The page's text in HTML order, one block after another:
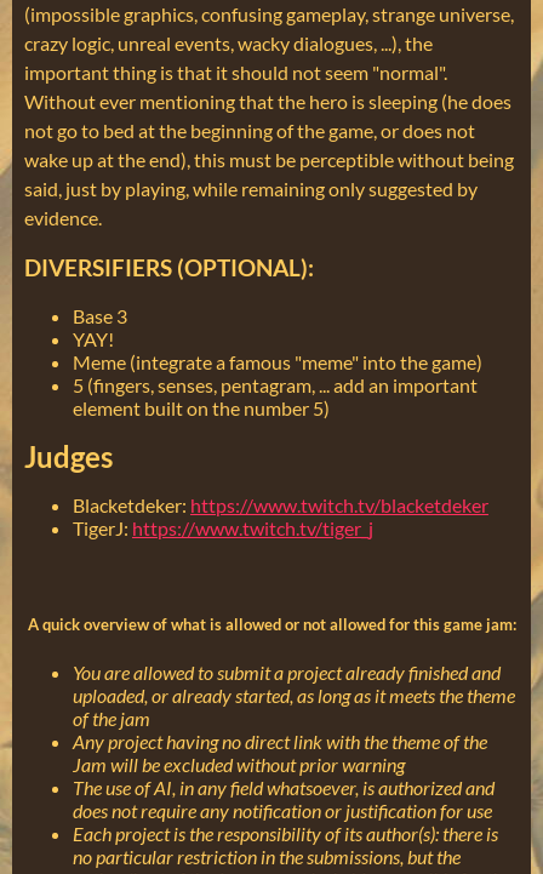
(impossible graphics, confusing gameplay, strange universe,
crazy logic, unreal events, wacky dialogues, ...), the
important thing is that it should not seem "normal".
Without ever mentioning that the hero is sleeping (he does
not go to bed at the beginning of the game, or does not
wake up at the end), this must be perceptible without being
said, just by playing, while remaining only suggested by
evidence.
DIVERSIFIERS (OPTIONAL):
Base 3
YAY!
Meme (integrate a famous "meme" into the game)
5 (fingers, senses, pentagram, ... add an important
element built on the number 5)
Judges
Blacketdeker: https://www.twitch.tv/blacketdeker
TigerJ: https://www.twitch.tv/tiger_j
A quick overview of what is allowed or not allowed for this game jam:
You are allowed to submit a project already finished and
uploaded, or already started, as long as it meets the theme
of the jam
Any project having no direct link with the theme of the
Jam will be excluded without prior warning
The use of AI, in any field whatsoever, is authorized and
does not require any notification or justification for use
Each project is the responsibility of its author(s): there is
no particular restriction in the submissions, but the